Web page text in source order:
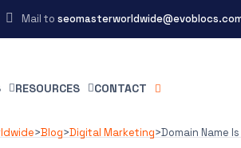
Mail to
RESOURCES CONTACT
>Blog>Digital Marketing>Domain Name